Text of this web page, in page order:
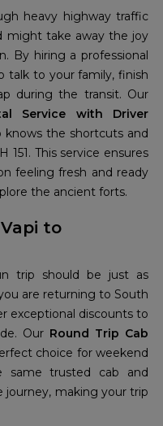
heavy highway traffic
might take away the joy
By hiring a professional
talk to your family, finish
during the transit. Our
Service with Driver
knows the shortcuts and
This service ensures
feeling fresh and ready
the ancient forts.
to
trip should be just as
are returning to South
exceptional discounts to
Our Round Trip Cab
choice for weekend
same trusted cab and
journey, making your trip